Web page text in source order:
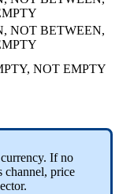
, NOT BETWEEN,
, NOT EMPTY
currency. If no
channel, price
.